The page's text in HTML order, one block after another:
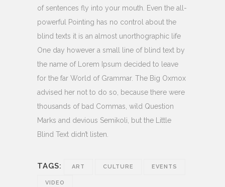
of sentences fly into your mouth. Even the all-
powerful Pointing has no control about the
blind texts it is an almost unorthographic life
One day however a small line of blind text by
the name of Lorem Ipsum decided to leave
for the far World of Grammar. The Big Oxmox
advised her not to do so, because there were
thousands of bad Commas, wild Question
Marks and devious Semikoli, but the Little
Blind Text didn’t listen.
TAGS: ART CULTURE EVENTS
VIDEO